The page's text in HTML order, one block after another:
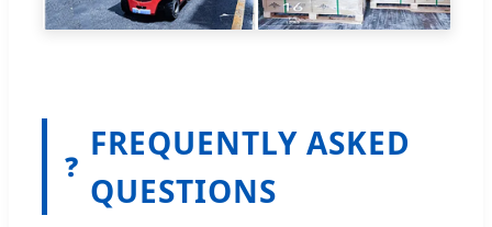
❓
FREQUENTLY ASKED
QUESTIONS